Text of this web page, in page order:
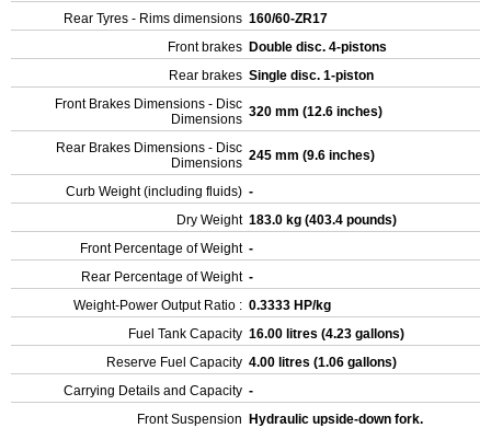
Rear Tyres - Rims dimensions 160/60-ZR17
Front brakes Double disc. 4-pistons
Rear brakes Single disc. 1-piston
Front Brakes Dimensions - Disc
Dimensions 320 mm (12.6 inches)
Rear Brakes Dimensions - Disc
Dimensions 245 mm (9.6 inches)
Curb Weight (including fluids) -
Dry Weight 183.0 kg (403.4 pounds)
Front Percentage of Weight -
Rear Percentage of Weight -
Weight-Power Output Ratio : 0.3333 HP/kg
Fuel Tank Capacity 16.00 litres (4.23 gallons)
Reserve Fuel Capacity 4.00 litres (1.06 gallons)
Carrying Details and Capacity -
Front Suspension
Hydraulic upside-down fork.